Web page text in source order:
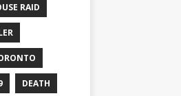
RAID
DEATH